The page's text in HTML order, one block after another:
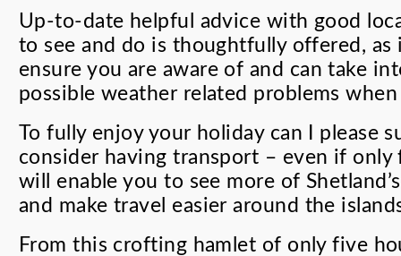
Up-to-date helpful advice with good
to see and do is thoughtfully offered, as
ensure you are aware of and can take
possible weather related problems
To fully enjoy your holiday can I please
consider having transport – even if only
will enable you to see more of
and make travel easier around the
From this crofting hamlet of only five